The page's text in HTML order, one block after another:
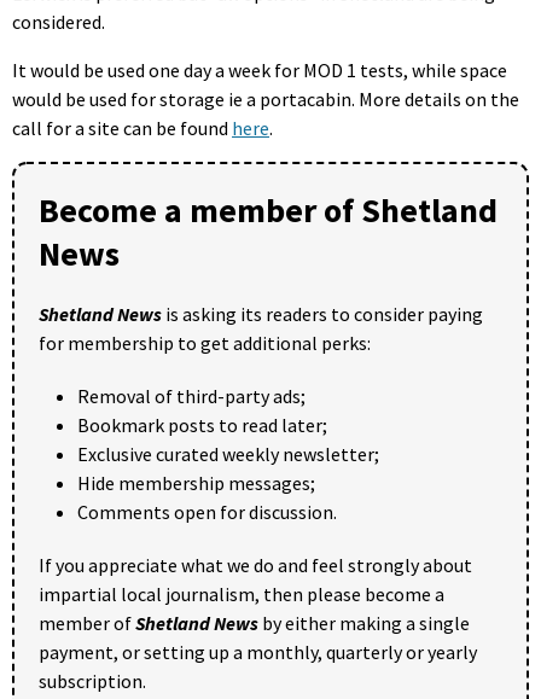
considered.
It would be used one day a week for MOD 1 tests, while space
would be used for storage ie a portacabin. More details on the
call for a site can be found here.
Become a member of Shetland
News
Shetland News is asking its readers to consider paying
for membership to get additional perks:
Removal of third-party ads;
Bookmark posts to read later;
Exclusive curated weekly newsletter;
Hide membership messages;
Comments open for discussion.
If you appreciate what we do and feel strongly about
impartial local journalism, then please become a
member ofShetland News by either making a single
payment, or setting up a monthly, quarterly or yearly
subscription.